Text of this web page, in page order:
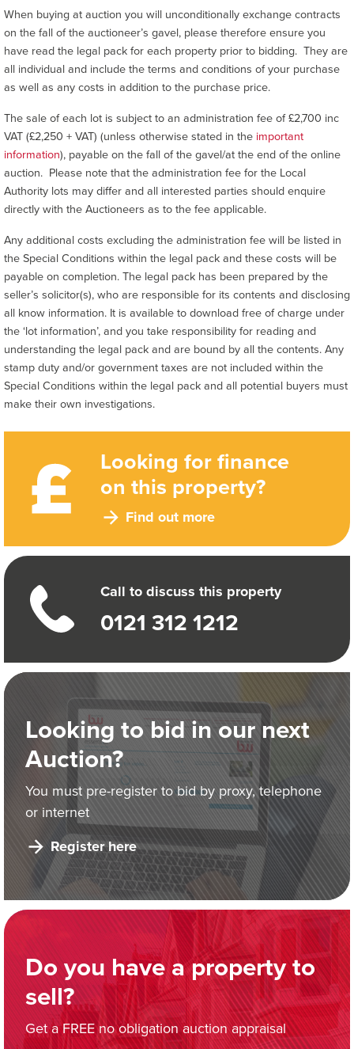
Looking for finance
on this property?
Find out more
Call to discuss this property
0121 312 1212
Looking to bid in our next
Auction?
You must pre-register to bid by proxy, telephone
or internet
Register here
Do you have a property to
sell?
Get a FREE no obligation auction appraisal
When buying at auction you will unconditionally exchange contracts
on the fall of the auctioneer’s gavel, please therefore ensure you
have read the legal pack for each property prior to bidding. They are
all individual and include the terms and conditions of your purchase
as well as any costs in addition to the purchase price.
The sale of each lot is subject to an administration fee of £2,700 inc
VAT (£2,250 + VAT) (unless otherwise stated in the important
information), payable on the fall of the gavel/at the end of the online
auction. Please note that the administration fee for the Local
Authority lots may differ and all interested parties should enquire
directly with the Auctioneers as to the fee applicable.
Any additional costs excluding the administration fee will be listed in
the Special Conditions within the legal pack and these costs will be
payable on completion. The legal pack has been prepared by the
seller’s solicitor(s), who are responsible for its contents and disclosing
all know information. It is available to download free of charge under
the ‘lot information’, and you take responsibility for reading and
understanding the legal pack and are bound by all the contents. Any
stamp duty and/or government taxes are not included within the
Special Conditions within the legal pack and all potential buyers must
make their own investigations.